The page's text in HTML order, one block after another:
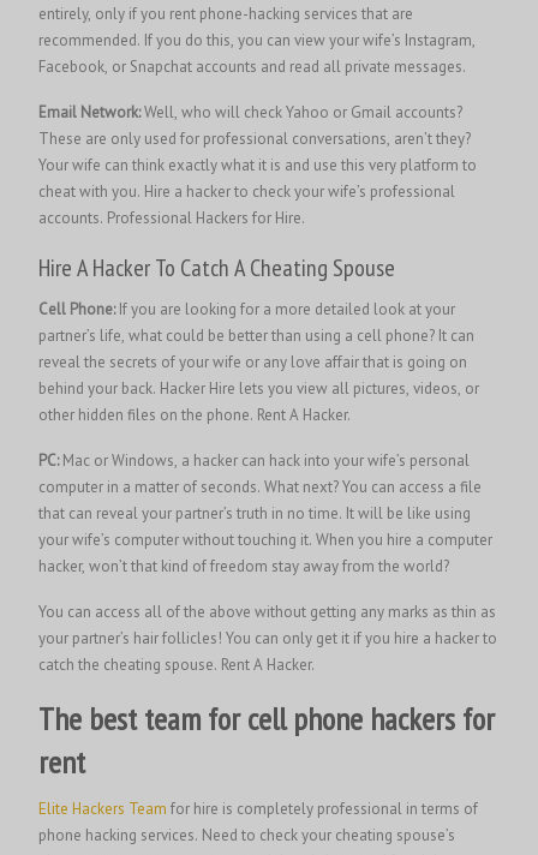
entirely, only if you rent phone-hacking services that are
recommended. If you do this, you can view your wife’s Instagram,
Facebook, or Snapchat accounts and read all private messages.
Email Network:Well, who will check Yahoo or Gmail accounts?
These are only used for professional conversations, aren’t they?
Your wife can think exactly what it is and use this very platform to
cheat with you. Hire a hacker to check your wife’s professional
accounts. Professional Hackers for Hire.
Hire A Hacker To Catch A Cheating Spouse
Cell Phone:If you are looking for a more detailed look at your
partner’s life, what could be better than using a cell phone? It can
reveal the secrets of your wife or any love affair that is going on
behind your back. Hacker Hire lets you view all pictures, videos, or
other hidden files on the phone. Rent A Hacker.
PC:Mac or Windows, a hacker can hack into your wife’s personal
computer in a matter of seconds. What next? You can access a file
that can reveal your partner’s truth in no time. It will be like using
your wife’s computer without touching it. When you hire a computer
hacker, won’t that kind of freedom stay away from the world?
You can access all of the above without getting any marks as thin as
your partner’s hair follicles! You can only get it if you hire a hacker to
catch the cheating spouse. Rent A Hacker.
The best team for cell phone hackers for
rent
Elite Hackers Team for hire is completely professional in terms of
phone hacking services. Need to check your cheating spouse’s